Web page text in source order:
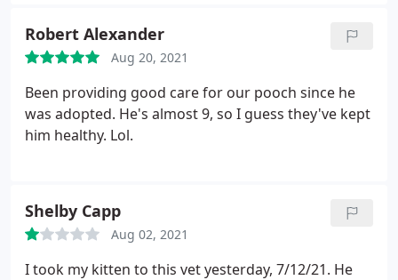
kitten when I cried after she told me he had felv
and fiv, and the "most realistic" option was to put
qualified and suits your pet's needs. Their life
literally depends on it.
Robert Alexander
Aug 20, 2021
Been providing good care for our pooch since he
was adopted. He's almost 9, so I guess they've kept
him healthy. Lol.
Shelby Capp
Aug 02, 2021
I took my kitten to this vet yesterday, 7/12/21. He